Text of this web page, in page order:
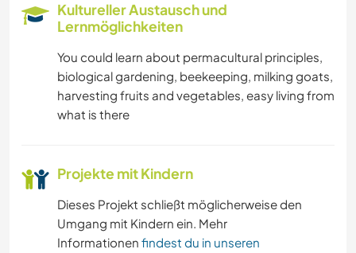
Kultureller Austausch und
Lernmöglichkeiten
You could learn about permacultural principles,
biological gardening, beekeeping, milking goats,
harvesting fruits and vegetables, easy living from
what is there
Projekte mit Kindern
Dieses Projekt schließt möglicherweise den
Umgang mit Kindern ein. Mehr
Informationen findest du in unseren